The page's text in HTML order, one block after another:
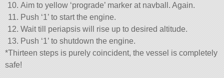
Aim to yellow ‘prograde’ marker at navball. Again.
Push ‘1’ to start the engine.
Wait till periapsis will rise up to desired altitude.
Push ‘1’ to shutdown the engine.
*Thirteen steps is purely coincident, the vessel is completely
safe!